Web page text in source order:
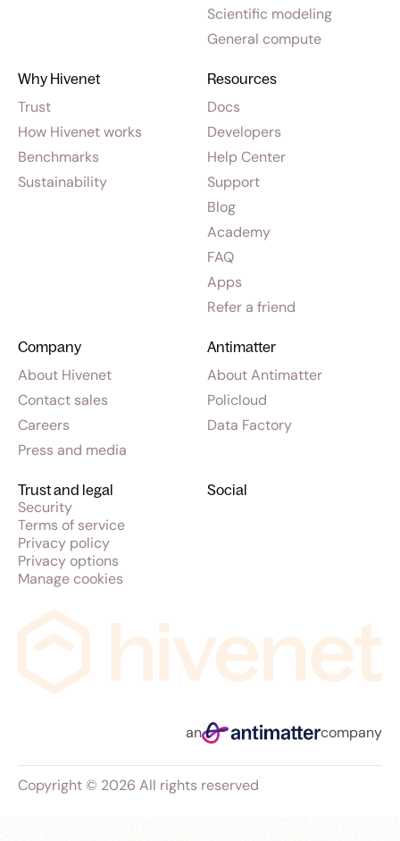
Scientific modeling
General compute
Why Hivenet
Trust
How Hivenet works
Benchmarks
Sustainability
Resources
Docs
Developers
Help Center
Support
Blog
Academy
FAQ
Apps
Refer a friend
Company
About Hivenet
Contact sales
Careers
Press and media
Social
Antimatter
About Antimatter
Policloud
Data Factory
Trust and legal
Security
Terms of service
Privacy policy
Privacy options
Manage cookies
an company
Copyright © 2026 All rights reserved